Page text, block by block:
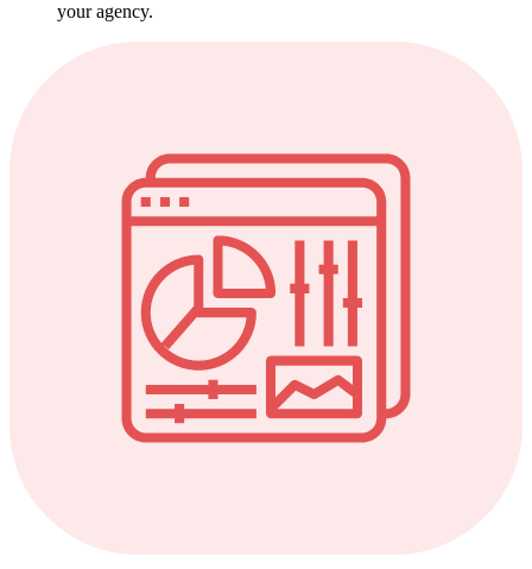
your agency.